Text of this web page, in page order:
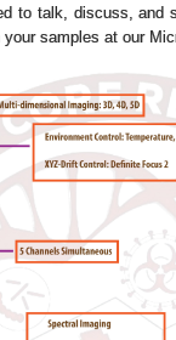
to talk, discuss,
samples at our